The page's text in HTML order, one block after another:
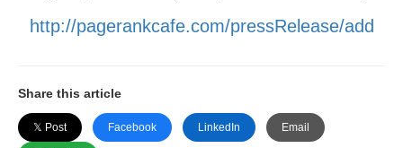
http://pagerankcafe.com/pressRelease/add
Share this article
𝕏 Post Facebook LinkedIn Email